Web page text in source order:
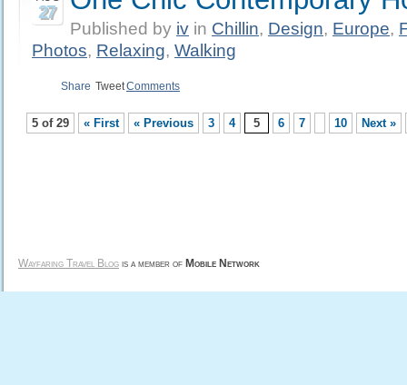
27
Published by iv in Chillin, Design, Europe,
Photos, Relaxing, Walking
Share TweetComments
5 of 29 « First « Previous 3 4 5 6 7 10 Next »
Wayfaring Travel Blog is a member of Mobile Network